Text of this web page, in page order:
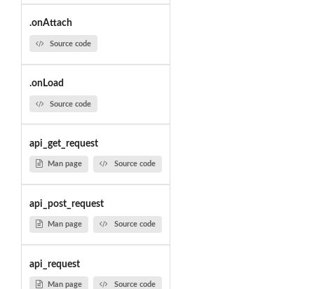
.onAttach
Source code
.onLoad
Source code
api_get_request
Man page Source code
api_post_request
Man page Source code
api_request
Man page Source code